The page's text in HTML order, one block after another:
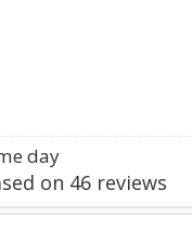
day
on 46 reviews